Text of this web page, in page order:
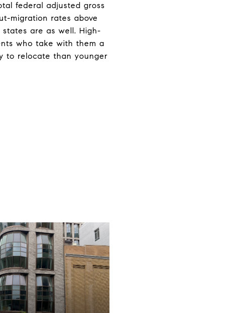
federal adjusted gross
migration rates above
are as well. High-
who take with them a
to relocate than younger